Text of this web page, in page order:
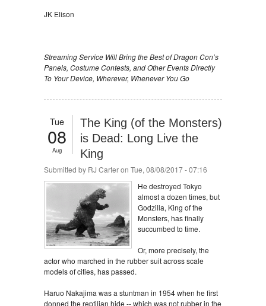
JK Elison
Streaming Service Will Bring the Best of Dragon Con’s
Panels, Costume Contests, and Other Events Directly
To Your Device, Wherever, Whenever You Go
Tue
08
Aug
The King (of the Monsters)
is Dead: Long Live the
King
Submitted by RJ Carteron Tue, 08/08/2017 - 07:16
He destroyed Tokyo
almost a dozen times, but
Godzilla, King of the
Monsters, has finally
succumbed to time.
Or, more precisely, the
actor who marched in the rubber suit across scale
models of cities, has passed.
Haruo Nakajima was a stuntman in 1954 when he first
donned the reptilian hide -- which was not rubber in the